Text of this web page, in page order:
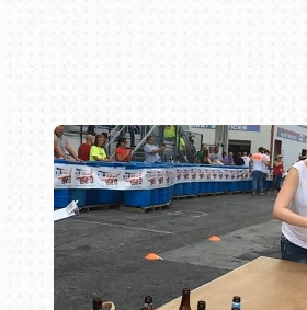
Book online or call (800)